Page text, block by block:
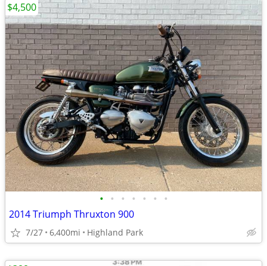
• • • • • • •
2014 Triumph Thruxton 900
7/27 6,400mi Highland Park
$4,500